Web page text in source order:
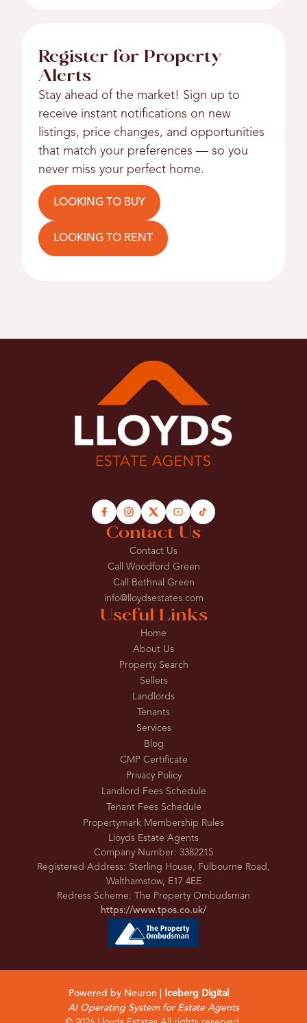
Register for Property
Alerts
Stay ahead of the market! Sign up to
receive instant notifications on new
listings, price changes, and opportunities
that match your preferences — so you
never miss your perfect home.
LOOKING TO BUY
LOOKING TO RENT
Useful Links
Home
About Us
Property Search
Sellers
Landlords
Tenants
Services
Blog
CMP Certificate
Privacy Policy
Landlord Fees Schedule
Tenant Fees Schedule
Propertymark Membership Rules
Contact Us
Contact Us
Call Woodford Green
Call Bethnal Green
info@lloydsestates.com
Lloyds Estate Agents
Company Number: 3382215
Registered Address: Sterling House, Fulbourne Road,
Walthamstow, E17 4EE
Redress Scheme: The Property Ombudsman
https://www.tpos.co.uk/
Powered by Neuron |
Iceberg Digital
AI Operating System for Estate Agents